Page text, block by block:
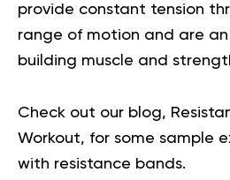
provide constant tension
range of motion and are
building muscle and
Check out our blog,
Workout, for some sample
with resistance bands.